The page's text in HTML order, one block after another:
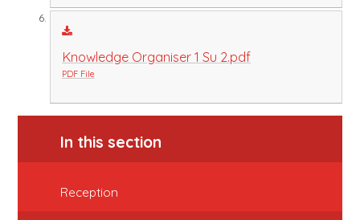
Knowledge Organiser 1 Su 2.pdf
PDF File
In this section
Reception